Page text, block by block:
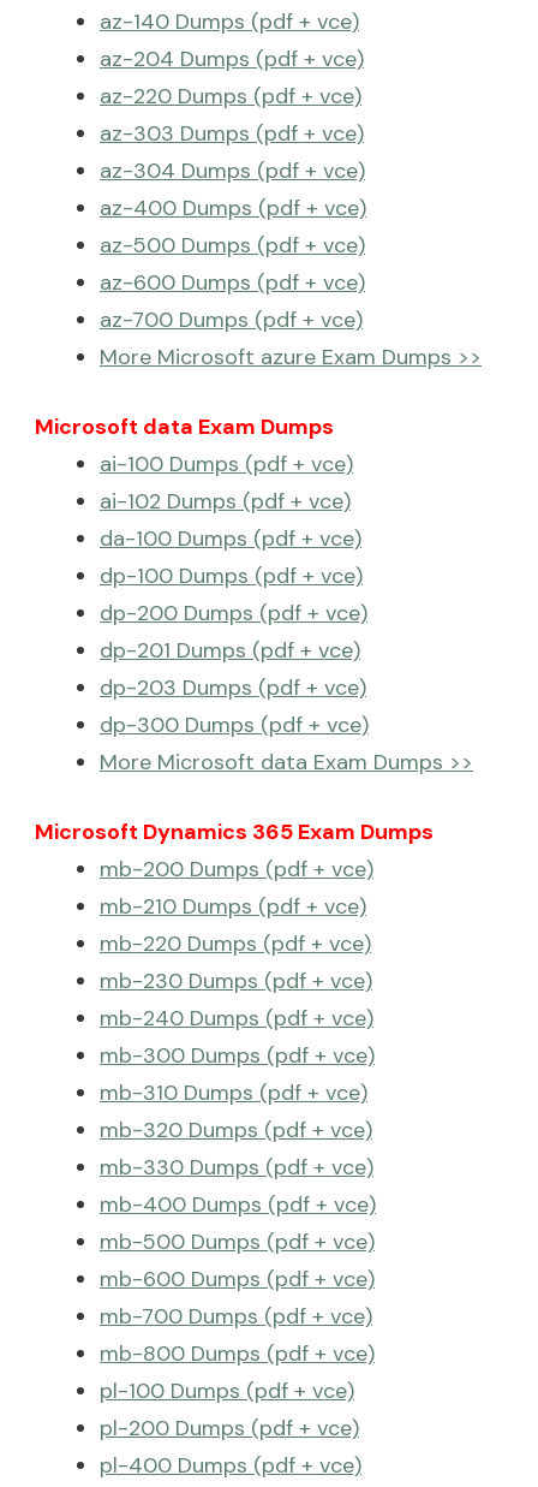
az-140 Dumps (pdf + vce)
az-204 Dumps (pdf + vce)
az-220 Dumps (pdf + vce)
az-303 Dumps (pdf + vce)
az-304 Dumps (pdf + vce)
az-400 Dumps (pdf + vce)
az-500 Dumps (pdf + vce)
az-600 Dumps (pdf + vce)
az-700 Dumps (pdf + vce)
More Microsoft azure Exam Dumps >>
Microsoft data Exam Dumps
ai-100 Dumps (pdf + vce)
ai-102 Dumps (pdf + vce)
da-100 Dumps (pdf + vce)
dp-100 Dumps (pdf + vce)
dp-200 Dumps (pdf + vce)
dp-201 Dumps (pdf + vce)
dp-203 Dumps (pdf + vce)
dp-300 Dumps (pdf + vce)
More Microsoft data Exam Dumps >>
Microsoft Dynamics 365 Exam Dumps
mb-200 Dumps (pdf + vce)
mb-210 Dumps (pdf + vce)
mb-220 Dumps (pdf + vce)
mb-230 Dumps (pdf + vce)
mb-240 Dumps (pdf + vce)
mb-300 Dumps (pdf + vce)
mb-310 Dumps (pdf + vce)
mb-320 Dumps (pdf + vce)
mb-330 Dumps (pdf + vce)
mb-400 Dumps (pdf + vce)
mb-500 Dumps (pdf + vce)
mb-600 Dumps (pdf + vce)
mb-700 Dumps (pdf + vce)
mb-800 Dumps (pdf + vce)
pl-100 Dumps (pdf + vce)
pl-200 Dumps (pdf + vce)
pl-400 Dumps (pdf + vce)